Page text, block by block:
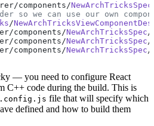
components/NewArchTricksSpec
so we can use our own
/
components/NewArchTricksSpec/
components/NewArchTricksSpec/
components/NewArchTricksSpec/
— you need to configure React
C++ code during the build. This is
file that will specify which
defined and how to build them